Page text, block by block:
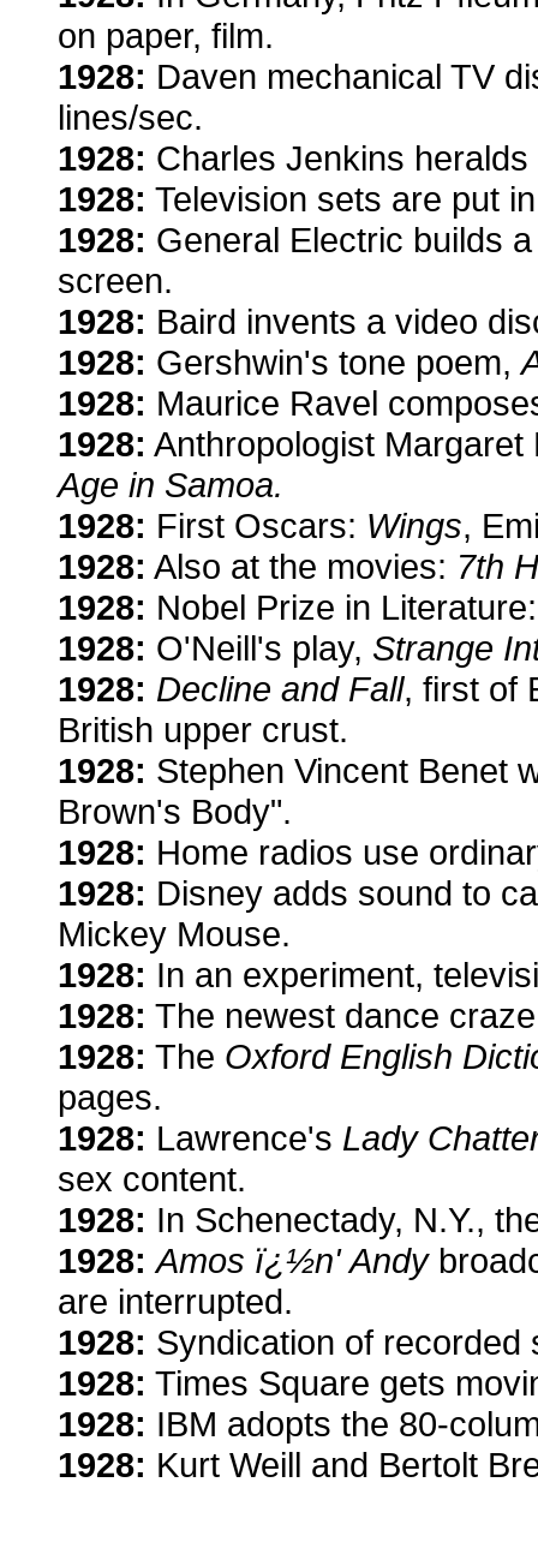
on paper, film.
1928: Daven mechanical TV
lines/sec.
1928: Charles Jenkins
1928: Television sets are put
1928: General Electric builds
screen.
1928: Baird invents a video
1928: Gershwin's tone poem,
1928: Maurice Ravel
1928: Anthropologist
Age in Samoa.
1928: First Oscars: Wings,
1928: Also at the movies: 7th
1928: Nobel Prize in
1928: O'Neill's play, Strange
1928: Decline and Fall, first of
British upper crust.
1928: Stephen Vincent Benet
Brown's Body".
1928: Home radios use
1928: Disney adds sound to
Mickey Mouse.
1928: In an experiment,
1928: The newest dance
1928: The Oxford English
pages.
1928: Lawrence's Lady
sex content.
1928: In Schenectady, N.Y.,
1928: Amos ï¿½n' Andy
are interrupted.
1928: Syndication of
1928: Times Square gets
1928: IBM adopts the 80-
1928: Kurt Weill and Bertolt